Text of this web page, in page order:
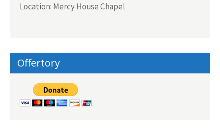
Location: Mercy House Chapel
Offertory